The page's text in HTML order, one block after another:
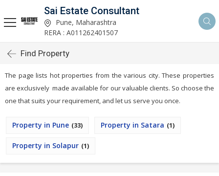
Sai Estate Consultant
Pune, Maharashtra
RERA : A011262401507
Find Property
The page lists hot properties from the various city. These properties
are exclusively made available for our valuable clients. So choose the
one that suits your requirement, and let us serve you once.
Property in Pune (33) Property in Satara (1)
Property in Solapur (1)